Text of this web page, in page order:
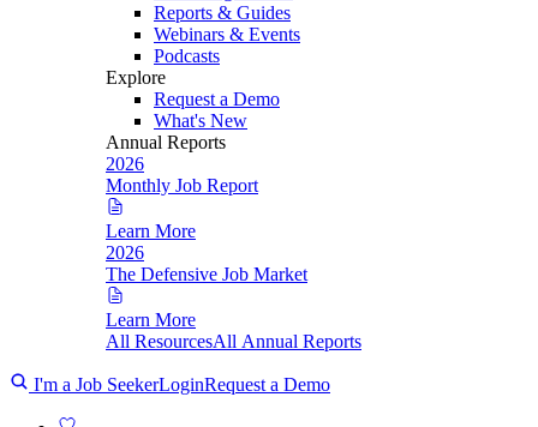
Reports & Guides
Webinars & Events
Podcasts
Explore
Request a Demo
What's New
Annual Reports
2026
Monthly Job Report
Learn More
2026
The Defensive Job Market
Learn More
All ResourcesAll Annual Reports
I'm a Job SeekerLoginRequest a Demo